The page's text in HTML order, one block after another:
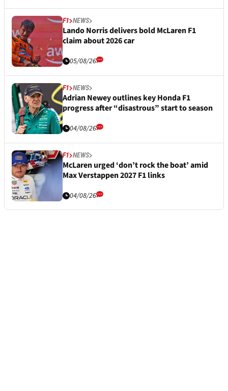
F1 NEWS
Lando Norris delivers bold McLaren F1
claim about 2026 car
05/08/26
F1 NEWS
Adrian Newey outlines key Honda F1
progress after “disastrous” start to season
04/08/26
F1 NEWS
McLaren urged ‘don’t rock the boat’ amid
Max Verstappen 2027 F1 links
04/08/26